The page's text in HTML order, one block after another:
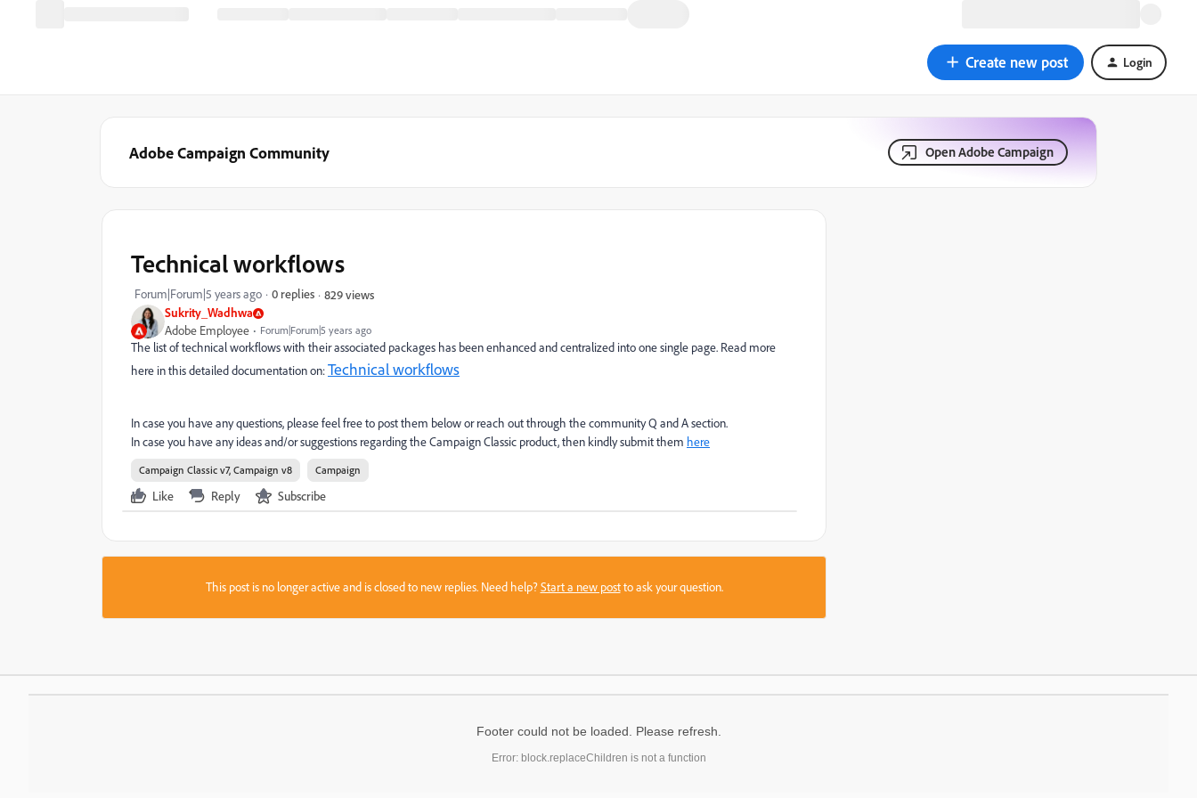
Create new post Login
Adobe Campaign Community Open Adobe Campaign
Sukrity_Wadhwa
Adobe Employee Forum|Forum|5 years ago
Technical workflows
Forum|Forum|5 years ago 0 replies 829 views
The list of technical workflows with their associated packages has been enhanced and centralized into one single page. Read more
here in this detailed documentation on:Technical workflows
In case you have any questions, please feel free to post them below or reach out through the community Q and A section.
In case you have any ideas and/or suggestions regarding the Campaign Classic product, then kindly submit them here
Campaign Classic v7, Campaign v8 Campaign
Like Reply Subscribe
This post is no longer active and is closed to new replies. Need help?Start a new postto ask your question.
Footer could not be loaded. Please refresh.
Error: block.replaceChildren is not a function